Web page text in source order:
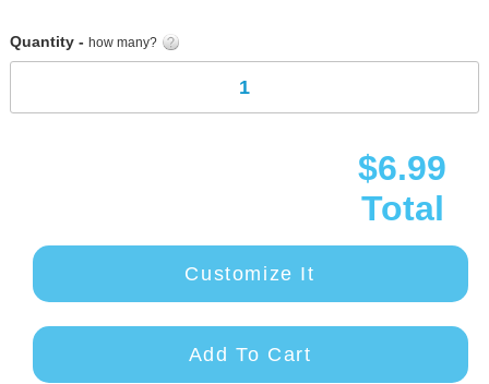
Quantity - how many?
$6.99
Total
Customize It
Add To Cart